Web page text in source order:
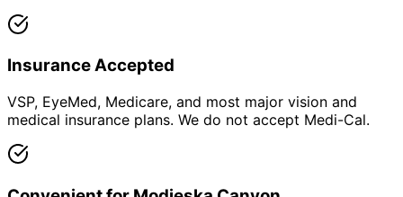
Insurance Accepted
VSP, EyeMed, Medicare, and most major vision and
medical insurance plans. We do not accept Medi-Cal.